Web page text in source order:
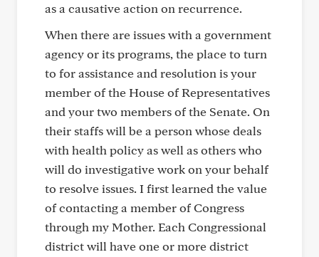
as a causative action on recurrence.
When there are issues with a government
agency or its programs, the place to turn
to for assistance and resolution is your
member of the House of Representatives
and your two members of the Senate. On
their staffs will be a person whose deals
with health policy as well as others who
will do investigative work on your behalf
to resolve issues. I first learned the value
of contacting a member of Congress
through my Mother. Each Congressional
district will have one or more district